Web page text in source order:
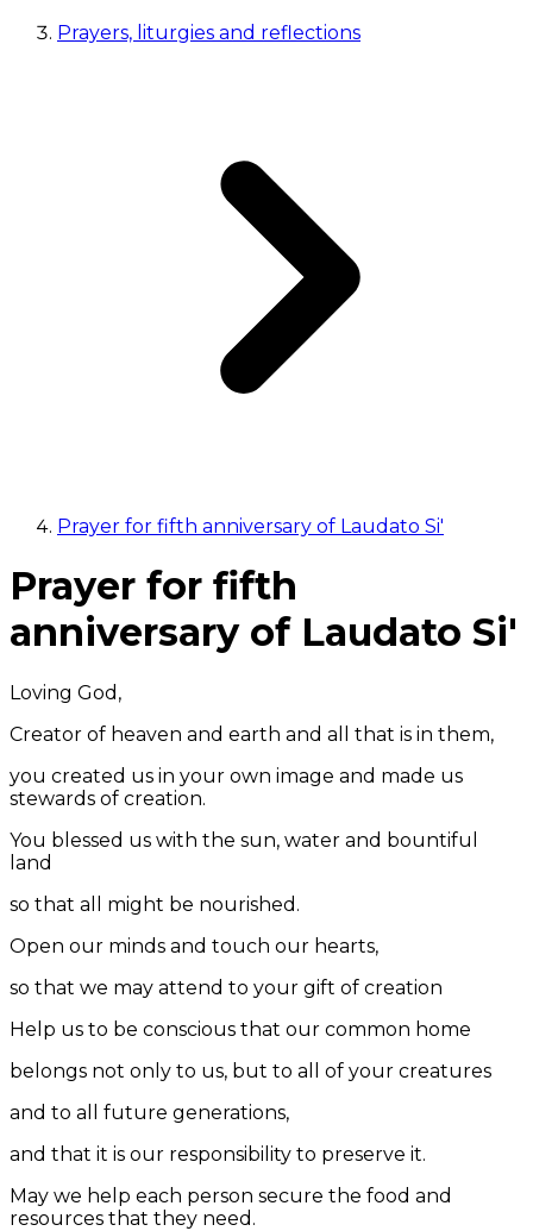
Prayers, liturgies and reflections
Prayer for fifth anniversary of Laudato Si'
Prayer for fifth
anniversary of Laudato Si'
Loving God,
Creator of heaven and earth and all that is in them,
you created us in your own image and made us
stewards of creation.
You blessed us with the sun, water and bountiful
land
so that all might be nourished.
Open our minds and touch our hearts,
so that we may attend to your gift of creation
Help us to be conscious that our common home
belongs not only to us, but to all of your creatures
and to all future generations,
and that it is our responsibility to preserve it.
May we help each person secure the food and
resources that they need.